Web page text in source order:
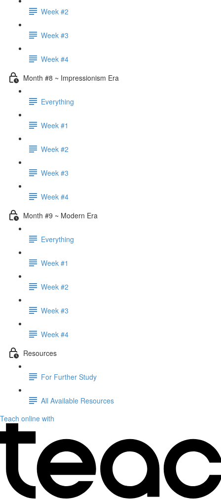
Week #2
Week #3
Week #4
Month #8 ~ Impressionism Era
Everything
Week #1
Week #2
Week #3
Week #4
Month #9 ~ Modern Era
Everything
Week #1
Week #2
Week #3
Week #4
Resources
For Further Study
All Available Resources
Teach online with